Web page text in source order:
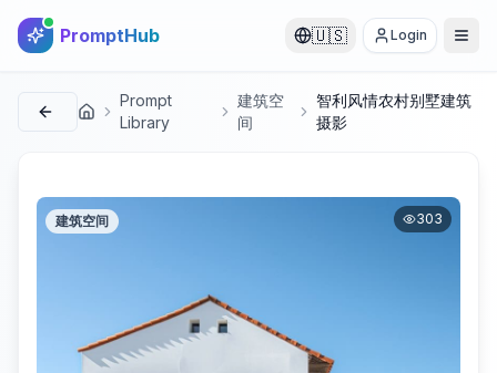
PromptHub 🇺🇸 Login
首页
Prompt
Library
建筑空
间
智利风情农村别墅建筑
摄影
建筑空间 303